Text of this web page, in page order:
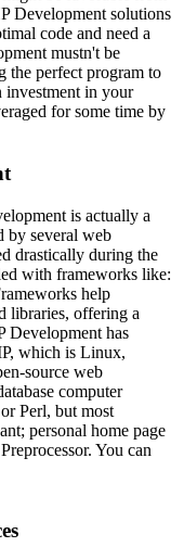
Development solutions
code and need a
mustn't be
the perfect program to
investment in your
for some time by
is actually a
by several web
drastically during the
with frameworks like:
help
libraries, offering a
Development has
which is Linux,
source web
computer
Perl, but most
personal home page
You can